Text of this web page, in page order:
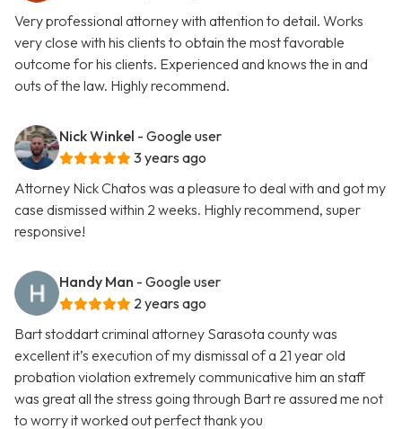
Very professional attorney with attention to detail. Works
very close with his clients to obtain the most favorable
outcome for his clients. Experienced and knows the in and
outs of the law. Highly recommend.
Nick Winkel - Google user
3 years ago
Attorney Nick Chatos was a pleasure to deal with and got my
case dismissed within 2 weeks. Highly recommend, super
responsive!
Handy Man - Google user
2 years ago
Bart stoddart criminal attorney Sarasota county was
excellent it’s execution of my dismissal of a 21 year old
probation violation extremely communicative him an staff
was great all the stress going through Bart re assured me not
to worry it worked out perfect thank you